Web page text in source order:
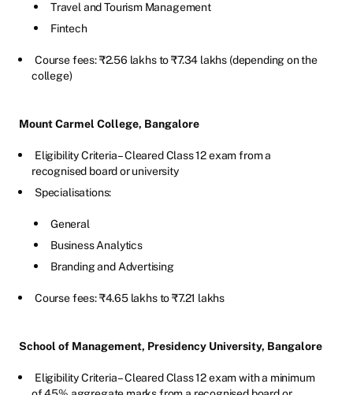
Travel and Tourism Management
Fintech
Course fees: ₹2.56 lakhs to ₹7.34 lakhs (depending on the
college)
Mount Carmel College, Bangalore
Eligibility Criteria – Cleared Class 12 exam from a
recognised board or university
Specialisations:
General
Business Analytics
Branding and Advertising
Course fees: ₹4.65 lakhs to ₹7.21 lakhs
School of Management, Presidency University, Bangalore
Eligibility Criteria – Cleared Class 12 exam with a minimum